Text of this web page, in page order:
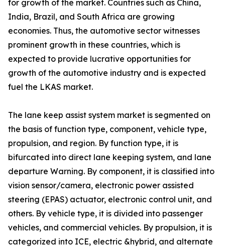
for growth of the market. Countries such as China,
India, Brazil, and South Africa are growing
economies. Thus, the automotive sector witnesses
prominent growth in these countries, which is
expected to provide lucrative opportunities for
growth of the automotive industry and is expected
fuel the LKAS market.
The lane keep assist system market is segmented on
the basis of function type, component, vehicle type,
propulsion, and region. By function type, it is
bifurcated into direct lane keeping system, and lane
departure Warning. By component, it is classified into
vision sensor/camera, electronic power assisted
steering (EPAS) actuator, electronic control unit, and
others. By vehicle type, it is divided into passenger
vehicles, and commercial vehicles. By propulsion, it is
categorized into ICE, electric &hybrid, and alternate